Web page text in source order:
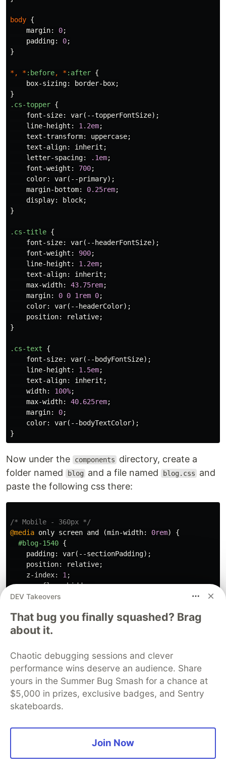
body {
margin: 0;
padding: 0;
}
*, *:before, *:after {
box-sizing: border-box;
}
.cs-topper {
font-size: var( --topperFontSize);
line-height : 1.2em;
text-transform: uppercase;
text-align: inherit ;
letter-spacing: .1em;
font-weight : 700;
color: var( --primary);
margin-bottom: 0.25rem;
display: block;
}
.cs-title {
font-size: var( --headerFontSize);
font-weight : 900;
line-height : 1.2em;
text-align: inherit ;
max-width: 43.75rem;
margin: 0 0 1rem 0;
color: var( --headerColor);
position: relative;
}
.cs-text
{
font-size: var( --bodyFontSize);
line-height : 1.5em;
text-align: inherit ;
width: 100%;
max-width: 40.625rem;
margin: 0;
color: var( --bodyTextColor);
}
Now under the components
directory, create a
folder named
blog and a file named blog.css
and
paste the following css there:
/* Mobile - 360px */
@media only screen and (min-width: 0rem)
{
#blog-1540 {
padding: var( --sectionPadding);
position: relative;
z-index: 1 ;
overflow: hidden;
}
content: '';
width:
opacity: 0.05;
position: absolute;
display: block;
top: 0 ;
left
;
DEV Takeovers
That bug you finally squashed? Brag
about it.
Chaotic debugging sessions and clever
performance wins deserve an audience. Share
yours in the Summer Bug Smash for a chance at
$5,000 in prizes, exclusive badges, and Sentry
skateboards.
Join Now